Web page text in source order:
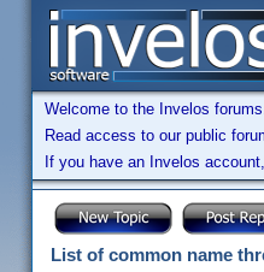
Welcome to the Invelos
Read access to our public
If you have an Invelos account,
List of common name